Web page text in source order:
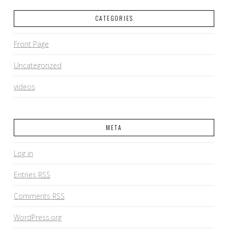
CATEGORIES
Front Page
Uncategorized
videos
META
Log in
Entries RSS
Comments RSS
WordPress.org